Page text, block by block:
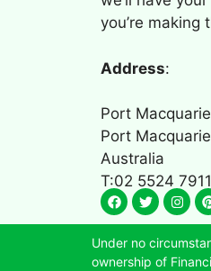
you’re making
Address:
Port
Port
Australia
T:02 5524 7911
Under no
ownership of